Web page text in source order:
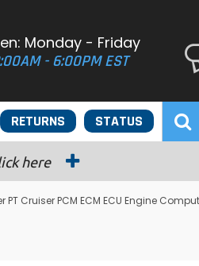
Monday - Friday
- 6:00PM EST
STATUS
RETURNS
here
PT Cruiser PCM ECM ECU Engine